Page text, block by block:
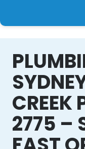
CREEK
2775 –